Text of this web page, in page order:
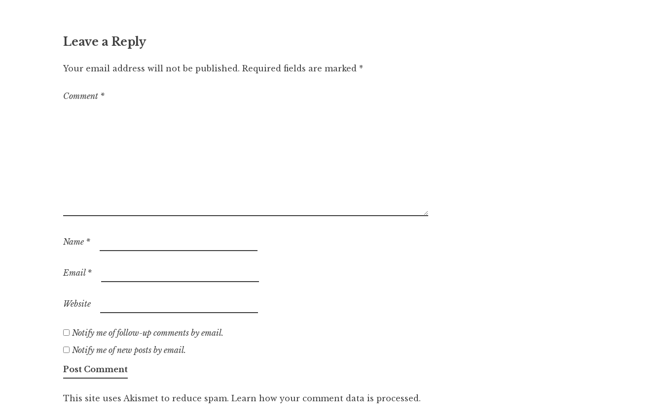
Leave a Reply
Your email address will not be published. Required fields are marked *
Comment *
Name *
Email *
Website
Notify me of follow-up comments by email.
Notify me of new posts by email.
This site uses Akismet to reduce spam. Learn how your comment data is processed.